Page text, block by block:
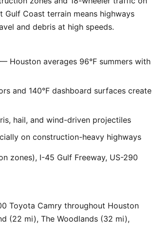
Coast terrain means highways
and debris at high speeds.
Houston averages 96°F summers with
and 140°F dashboard surfaces create
hail, and wind-driven projectiles
on construction-heavy highways
zones), I-45 Gulf Freeway, US-290
Toyota Camry throughout Houston
(22 mi), The Woodlands (32 mi),